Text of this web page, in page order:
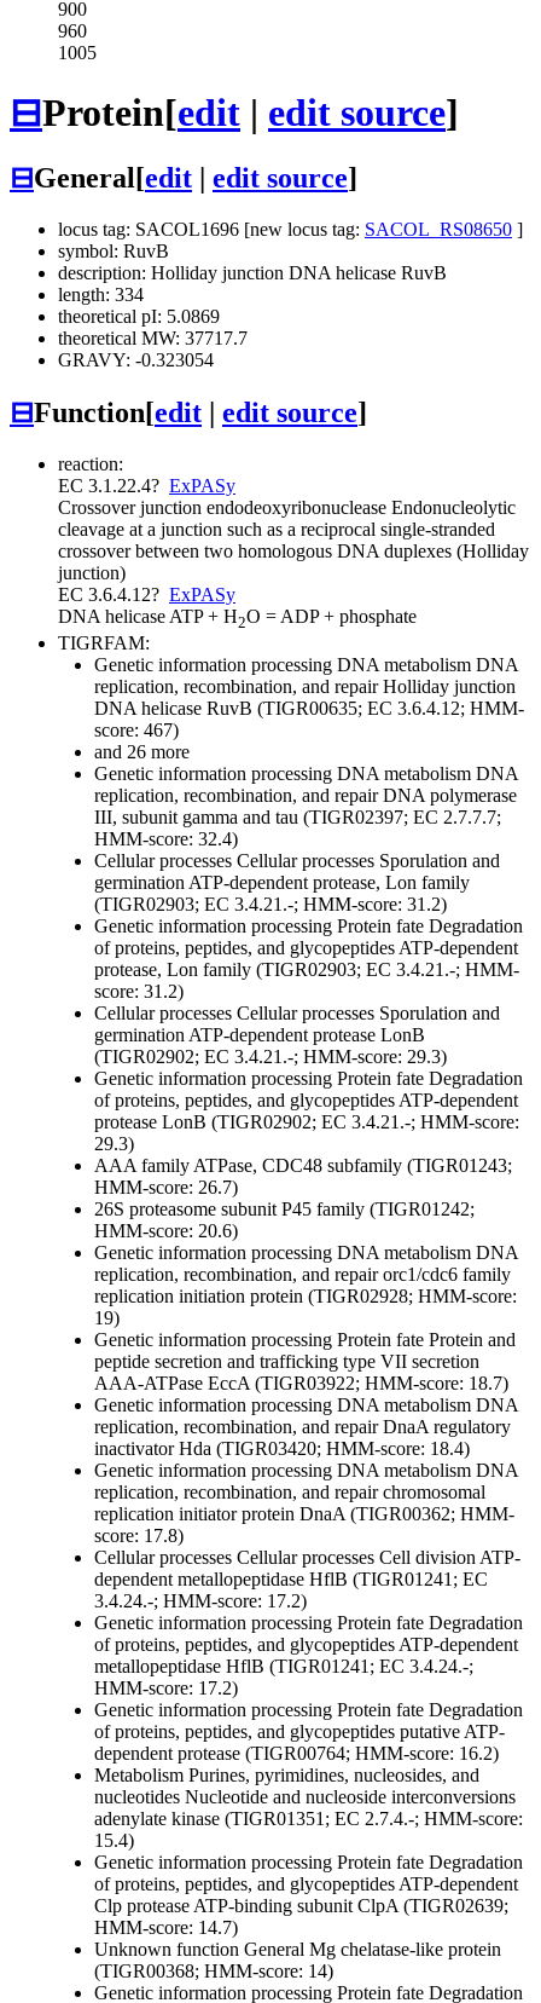
900
960
1005
⊟Protein[edit | edit source]
⊟General[edit edit source]
locus tag: SACOL1696 [new locus tag: SACOL_RS08650 ]
symbol: RuvB
description: Holliday junction DNA helicase RuvB
length: 334
theoretical pI: 5.0869
theoretical MW: 37717.7
GRAVY: -0.323054
⊟Function[edit edit source]
reaction:
EC 3.1.22.4? ExPASy
Crossover junction endodeoxyribonuclease Endonucleolytic
cleavage at a junction such as a reciprocal single-stranded
crossover between two homologous DNA duplexes (Holliday
junction)
EC 3.6.4.12? ExPASy
DNA helicase ATP + H2O = ADP + phosphate
TIGRFAM:
Genetic information processing DNA metabolism DNA
replication, recombination, and repairHolliday junction
DNA helicase RuvB (TIGR00635; EC 3.6.4.12; HMM-
score: 467)
and 26 more
Genetic information processing DNA metabolism DNA
replication, recombination, and repairDNA polymerase
III, subunit gamma and tau (TIGR02397; EC 2.7.7.7;
HMM-score: 32.4)
Cellular processes Cellular processes Sporulation and
germination ATP-dependent protease, Lon family
(TIGR02903; EC 3.4.21.-; HMM-score: 31.2)
Genetic information processing Protein fate Degradation
of proteins, peptides, and glycopeptides ATP-dependent
protease, Lon family (TIGR02903; EC 3.4.21.-; HMM-
score: 31.2)
Cellular processes Cellular processes Sporulation and
germination ATP-dependent protease LonB
(TIGR02902; EC 3.4.21.-; HMM-score: 29.3)
Genetic information processing Protein fate Degradation
of proteins, peptides, and glycopeptides ATP-dependent
protease LonB (TIGR02902; EC 3.4.21.-; HMM-score:
29.3)
AAA family ATPase, CDC48 subfamily (TIGR01243;
HMM-score: 26.7)
26S proteasome subunit P45 family (TIGR01242;
HMM-score: 20.6)
Genetic information processing DNA metabolism DNA
replication, recombination, and repairorc1/cdc6 family
replication initiation protein (TIGR02928; HMM-score:
19)
Genetic information processing Protein fate Protein and
peptide secretion and trafficking type VII secretion
AAA-ATPase EccA (TIGR03922; HMM-score: 18.7)
Genetic information processing DNA metabolism DNA
replication, recombination, and repairDnaA regulatory
inactivator Hda (TIGR03420; HMM-score: 18.4)
Genetic information processing DNA metabolism DNA
replication, recombination, and repairchromosomal
replication initiator protein DnaA (TIGR00362; HMM-
score: 17.8)
Cellular processes Cellular processes Cell division ATP-
dependent metallopeptidase HflB (TIGR01241; EC
3.4.24.-; HMM-score: 17.2)
Genetic information processing Protein fate Degradation
of proteins, peptides, and glycopeptides ATP-dependent
metallopeptidase HflB (TIGR01241; EC 3.4.24.-;
HMM-score: 17.2)
Genetic information processing Protein fate Degradation
of proteins, peptides, and glycopeptides putative ATP-
dependent protease (TIGR00764; HMM-score: 16.2)
Metabolism Purines, pyrimidines, nucleosides, and
nucleotides Nucleotide and nucleoside interconversions
adenylate kinase (TIGR01351; EC 2.7.4.-; HMM-score:
15.4)
Genetic information processing Protein fate Degradation
of proteins, peptides, and glycopeptides ATP-dependent
Clp protease ATP-binding subunit ClpA (TIGR02639;
HMM-score: 14.7)
Unknown function General Mg chelatase-like protein
(TIGR00368; HMM-score: 14)
Genetic information processing Protein fate Degradation